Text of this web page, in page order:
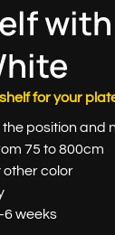
for your
position and
75 to 800cm
other color
6 weeks